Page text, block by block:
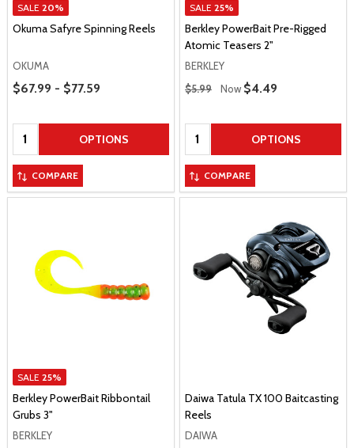
SALE 20%
Okuma Safyre Spinning Reels
OKUMA
Price Range
$67.99 - $77.59
Quantity: OPTIONS
COMPARE
SALE 25%
Berkley PowerBait Pre-Rigged
Atomic Teasers 2"
BERKLEY
Regular Price
$5.99 Now Sale Price
$4.49
Quantity: OPTIONS
COMPARE
SALE 25%
Berkley PowerBait Ribbontail
Grubs 3"
BERKLEY
Daiwa Tatula TX 100 Baitcasting
Reels
DAIWA